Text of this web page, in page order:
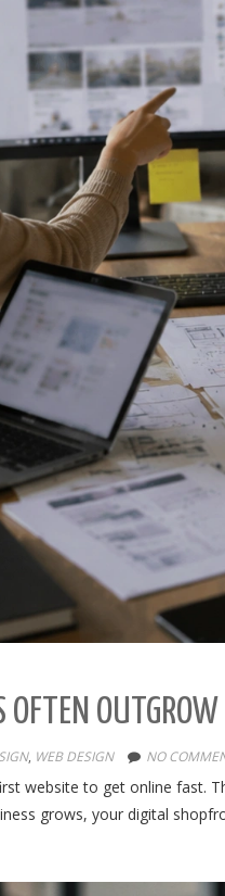
, WEB DESIGN NO
website to get online fast.
grows, your digital